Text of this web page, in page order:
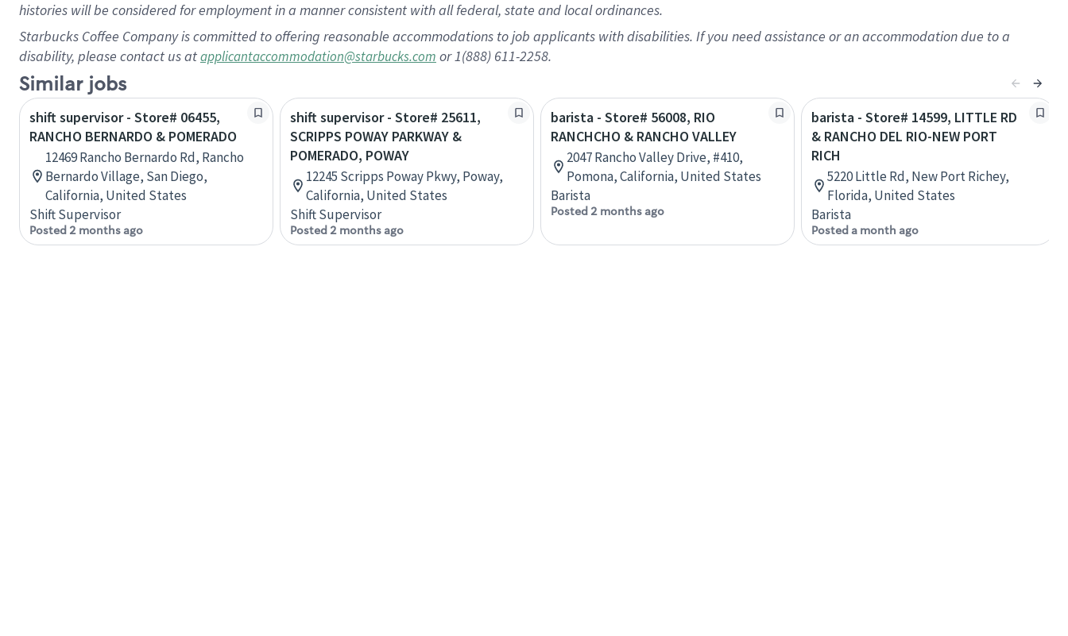
histories will be considered for employment in a manner consistent with all federal, state and local ordinances.
Starbucks Coffee Company is committed to offering reasonable accommodations to job applicants with disabilities. If you need assistance or an accommodation due to a
disability, please contact us atapplicantaccommodation@starbucks.com or 1(888) 611-2258.
Similar jobs
shift supervisor - Store# 06455,
RANCHO BERNARDO & POMERADO
12469 Rancho Bernardo Rd, Rancho
Bernardo Village, San Diego,
California, United States
Shift Supervisor
Posted 2 months ago
shift supervisor - Store# 25611,
SCRIPPS POWAY PARKWAY &
POMERADO, POWAY
12245 Scripps Poway Pkwy, Poway,
California, United States
Shift Supervisor
Posted 2 months ago
barista - Store# 56008, RIO
RANCHCHO & RANCHO VALLEY
2047 Rancho Valley Drive, #410,
Pomona, California, United States
Barista
Posted 2 months ago
barista - Store# 14599, LITTLE RD
& RANCHO DEL RIO-NEW PORT
RICH
5220 Little Rd, New Port Richey,
Florida, United States
Barista
Posted a month ago